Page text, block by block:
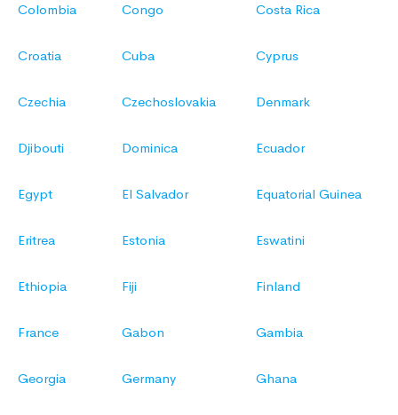
Colombia Congo Costa Rica
Croatia Cuba Cyprus
Czechia Czechoslovakia Denmark
Djibouti Dominica Ecuador
Egypt El Salvador Equatorial Guinea
Eritrea Estonia Eswatini
Ethiopia Fiji Finland
France Gabon Gambia
Georgia Germany Ghana